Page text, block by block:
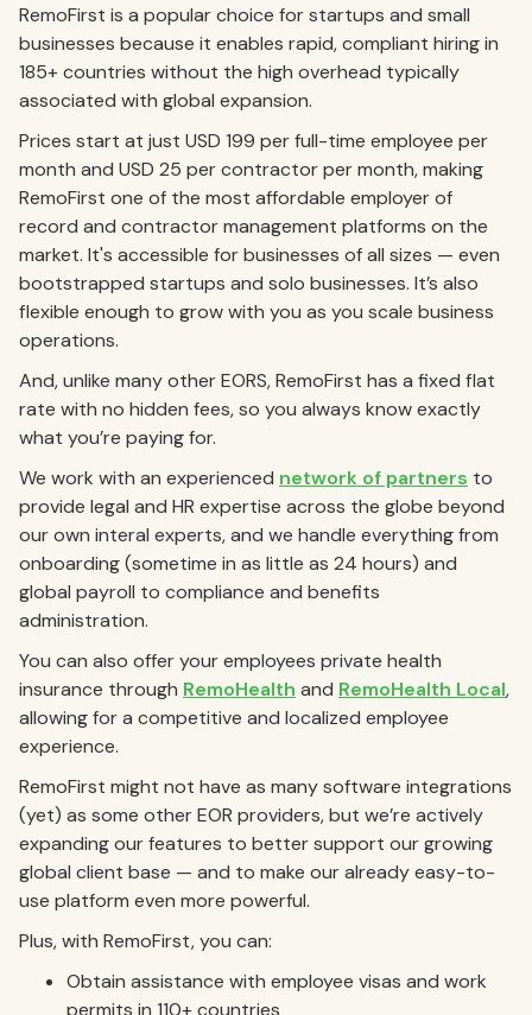
RemoFirst is a popular choice for startups and small
businesses because it enables rapid, compliant hiring in
185+ countries without the high overhead typically
associated with global expansion.
Prices start at just USD 199 per full-time employee per
month and USD 25 per contractor per month, making
RemoFirst one of the most affordable employer of
record and contractor management platforms on the
market. It's accessible for businesses of all sizes — even
bootstrapped startups and solo businesses. It’s also
flexible enough to grow with you as you scale business
operations.
And, unlike many other EORS, RemoFirst has a fixed flat
rate with no hidden fees, so you always know exactly
what you’re paying for.
We work with an experienced network of partners to
provide legal and HR expertise across the globe beyond
our own interal experts, and we handle everything from
onboarding (sometime in as little as 24 hours) and
global payroll to compliance and benefits
administration.
You can also offer your employees private health
insurance through RemoHealth and RemoHealth Local,
allowing for a competitive and localized employee
experience.
RemoFirst might not have as many software integrations
(yet) as some other EOR providers, but we’re actively
expanding our features to better support our growing
global client base — and to make our already easy-to-
use platform even more powerful.
Plus, with RemoFirst, you can:
Obtain assistance with employee visas and work
permits in 110+ countries